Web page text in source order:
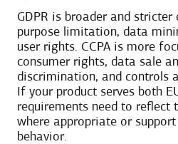
GDPR is broader and
purpose limitation, data
user rights. CCPA is more
consumer rights, data sale
discrimination, and controls
If your product serves both
requirements need to reflect
where appropriate or
behavior.